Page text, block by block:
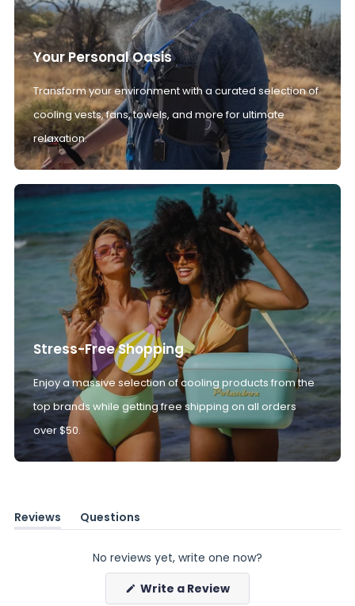
Your Personal Oasis
Transform your environment with a curated selection of
cooling vests, fans, towels, and more for ultimate
relaxation.
Stress-Free Shopping
Enjoy a massive selection of cooling products from the
top brands while getting free shipping on all orders
over $50.
Reviews
(tab
Questions
(tab
No reviews yet, write one now?
Write a Review(Opens